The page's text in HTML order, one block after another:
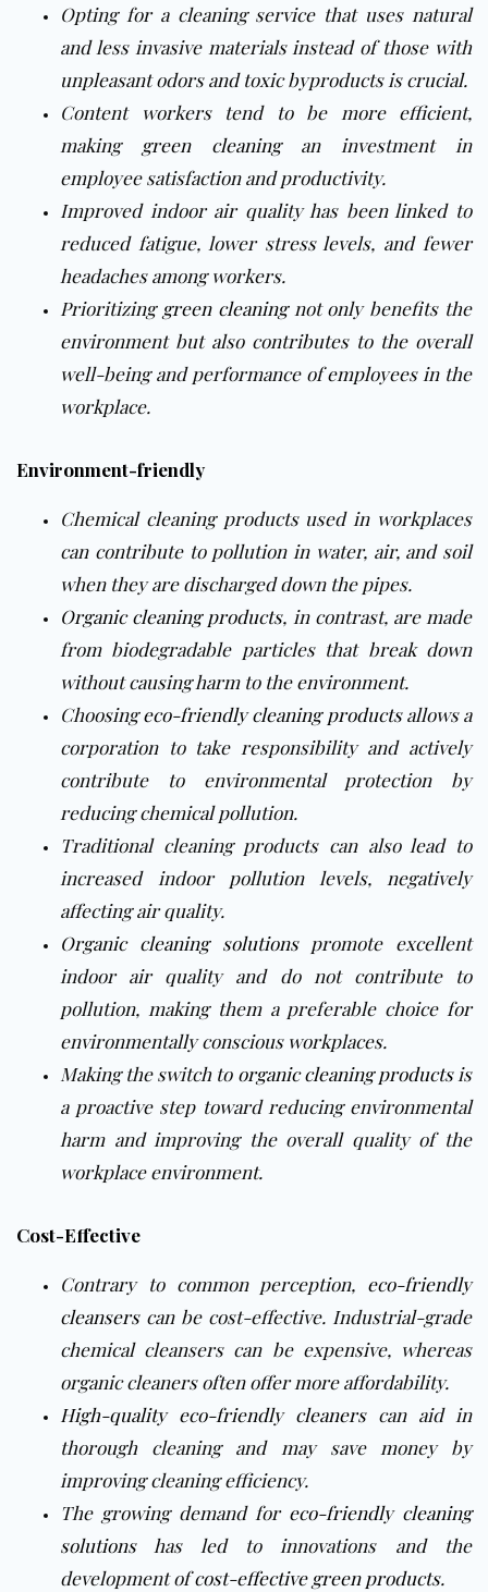
Opting for a cleaning service that uses natural
and less invasive materials instead of those with
unpleasant odors and toxic byproducts is crucial.
Content workers tend to be more efficient,
making green cleaningan investment in
employee satisfaction and productivity.
Improved indoor air quality has been linked to
reduced fatigue, lower stress levels, and fewer
headaches among workers.
Prioritizing green cleaningnot only benefits the
environment but also contributes to the overall
well-being and performance of employees in the
workplace.
Environment-friendly
Chemical cleaning products used in workplaces
can contribute to pollution in water, air, and soil
when they are discharged down the pipes.
Organic cleaning products, in contrast, are made
from biodegradable particles that break down
without causing harm to the environment.
Choosingeco-friendly cleaning productsallows a
corporation to take responsibility and actively
contribute to environmental protection by
reducing chemical pollution.
Traditional cleaning products can also lead to
increased indoor pollution levels, negatively
affecting air quality.
Organic cleaning solutionspromote excellent
indoor air quality and do not contribute to
pollution, making them a preferable choice for
environmentally conscious workplaces.
Making the switch to organic cleaning productsis
a proactive step toward reducing environmental
harm and improving the overall quality of the
workplace environment.
Cost-Effective
Contrary to common perception, eco-friendly
cleanserscan be cost-effective. Industrial-grade
chemical cleansers can be expensive, whereas
organic cleaners often offer more affordability.
High-quality eco-friendly cleanerscan aid in
thorough cleaning and may save money by
improving cleaning efficiency.
The growing demand for eco-friendly cleaning
solutionshas led to innovations and the
development ofcost-effective green products.